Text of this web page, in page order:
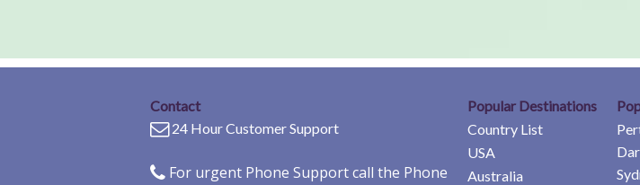
Contact
24 Hour Customer Support
For urgent Phone Support call the Phone
Popular Destinations
Country List
USA
Australia